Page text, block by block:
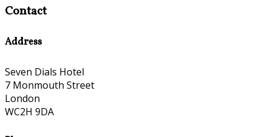
Contact
Address
Seven Dials Hotel
7 Monmouth Street
London
WC2H 9DA